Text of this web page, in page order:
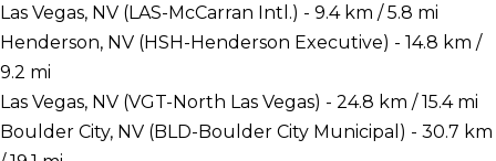
Las Vegas, NV (LAS-McCarran Intl.) - 9.4 km / 5.8 mi
Henderson, NV (HSH-Henderson Executive) - 14.8 km /
9.2 mi
Las Vegas, NV (VGT-North Las Vegas) - 24.8 km / 15.4 mi
Boulder City, NV (BLD-Boulder City Municipal) - 30.7 km